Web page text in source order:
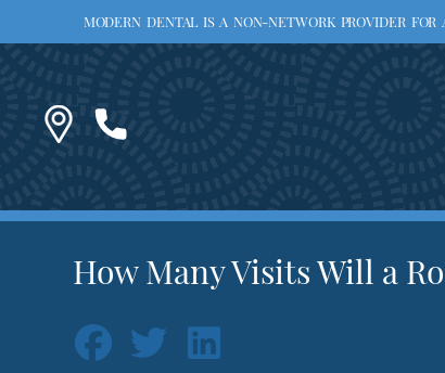
MODERN DENTAL IS A NON-NETWORK PROVIDER
How Many Visits Will a